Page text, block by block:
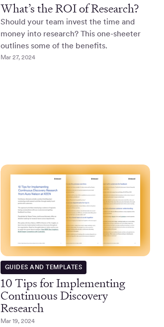
What’s the ROI of Research?
Should your team invest the time and
money into research? This one-sheeter
outlines some of the benefits.
Mar 27, 2024
GUIDES AND TEMPLATES
10 Tips for Implementing
Continuous Discovery
Research
Mar 19, 2024